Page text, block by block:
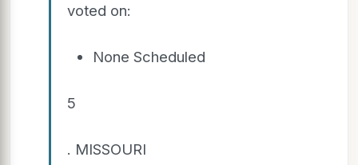
voted on:
None Scheduled
5
. MISSOURI